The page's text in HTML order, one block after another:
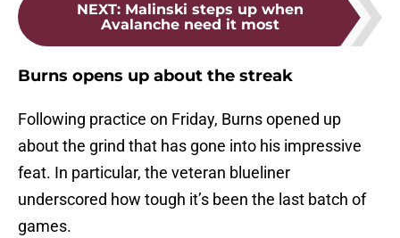
NEXT: Malinski steps up when
Avalanche need it most
Burns opens up about the streak
Following practice on Friday, Burns opened up
about the grind that has gone into his impressive
feat. In particular, the veteran blueliner
underscored how tough it’s been the last batch of
games.